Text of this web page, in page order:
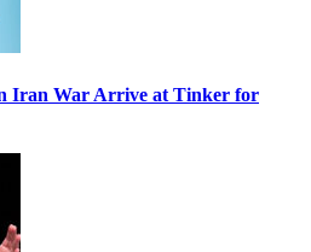
Iran War Arrive at Tinker for